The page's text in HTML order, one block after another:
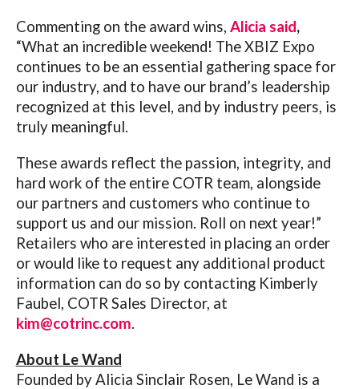
Commenting on the award wins, Alicia said,
“What an incredible weekend! The XBIZ Expo
continues to be an essential gathering space for
our industry, and to have our brand’s leadership
recognized at this level, and by industry peers, is
truly meaningful.
These awards reflect the passion, integrity, and
hard work of the entire COTR team, alongside
our partners and customers who continue to
support us and our mission. Roll on next year!”
Retailers who are interested in placing an order
or would like to request any additional product
information can do so by contacting Kimberly
Faubel, COTR Sales Director, at
kim@cotrinc.com.
About Le Wand
Founded by Alicia Sinclair Rosen, Le Wand is a